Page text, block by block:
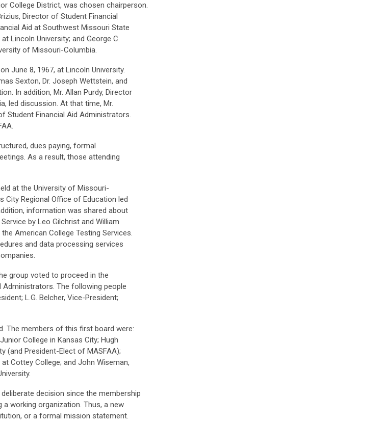
College District, was chosen chairperson.
Director of Student Financial
Aid at Southwest Missouri State
Lincoln University; and George C.
of Missouri-Columbia.
June 8, 1967, at Lincoln University.
Sexton, Dr. Joseph Wettstein, and
In addition, Mr. Allan Purdy, Director
led discussion. At that time, Mr.
Student Financial Aid Administrators.
dues paying, formal
As a result, those attending
at the University of Missouri-
City Regional Office of Education led
information was shared about
by Leo Gilchrist and William
American College Testing Services.
and data processing services
group voted to proceed in the
The following people
L.G. Belcher, Vice-President;
The members of this first board were:
College in Kansas City; Hugh
(and President-Elect of MASFAA);
Cottey College; and John Wiseman,
decision since the membership
working organization. Thus, a new
or a formal mission statement.